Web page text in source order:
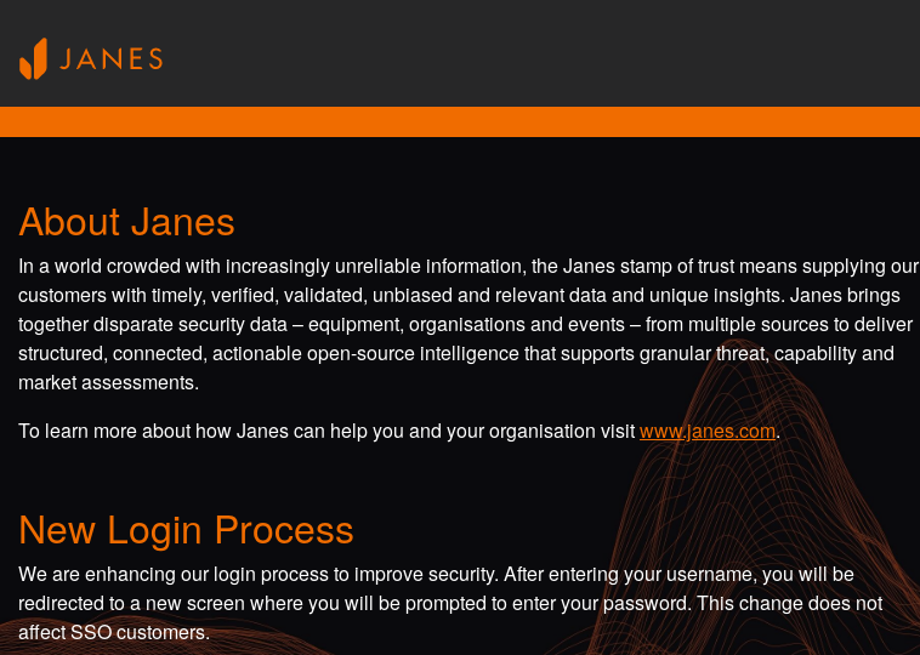
About Janes
In a world crowded with increasingly unreliable information, the Janes stamp of trust means supplying our
customers with timely, verified, validated, unbiased and relevant data and unique insights. Janes brings
together disparate security data – equipment, organisations and events – from multiple sources to deliver
structured, connected, actionable open-source intelligence that supports granular threat, capability and
market assessments.
To learn more about how Janes can help you and your organisation visitwww.janes.com.
New Login Process
We are enhancing our login process to improve security. After entering your username, you will be
redirected to a new screen where you will be prompted to enter your password. This change does not
affect SSO customers.